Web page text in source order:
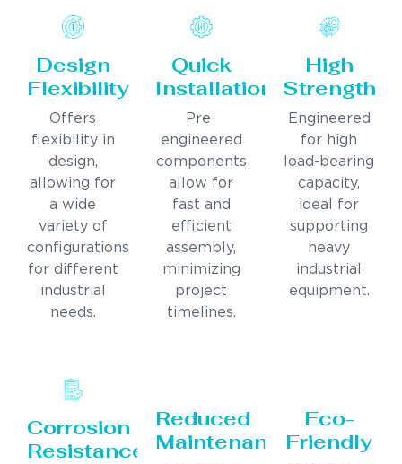
Design
Flexibility
Offers
flexibility in
design,
allowing for
a wide
variety of
configurations
for different
industrial
needs.
Quick
Installation
Pre-
engineered
components
allow for
fast and
efficient
assembly,
minimizing
project
timelines.
High
Strength
Engineered
for high
load-bearing
capacity,
ideal for
supporting
heavy
industrial
equipment.
Corrosion
Resistance
Reduced
Maintenance
Eco-
Friendly